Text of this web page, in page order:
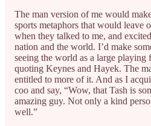
The man version of me would
sports metaphors that would leave
when they talked to me, and
nation and the world. I’d make
seeing the world as a large playing
quoting Keynes and Hayek. The
entitled to more of it. And as I
coo and say, “Wow, that Tash is
amazing guy. Not only a kind
well.”